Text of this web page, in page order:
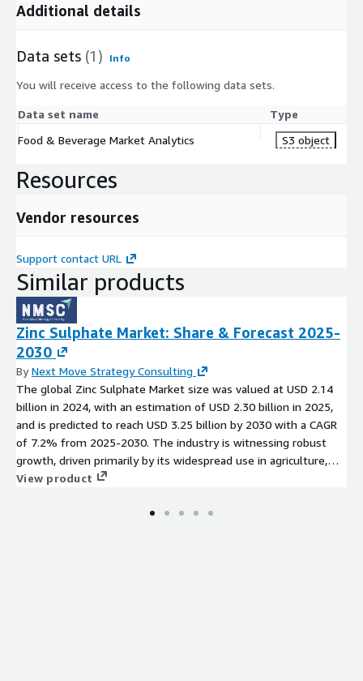
Additional details
Data sets (1) Info
You will receive access to the following data sets.
Data set name
Type
Food & Beverage Market Analytics
S3 object
Resources
Vendor resources
Support contact URL
Similar products
Zinc Sulphate Market: Share & Forecast 2025-
2030
ByNext Move Strategy Consulting
The global Zinc Sulphate Market size was valued at USD 2.14
billion in 2024, with an estimation of USD 2.30 billion in 2025,
and is predicted to reach USD 3.25 billion by 2030 with a CAGR
of 7.2% from 2025-2030. The industry is witnessing robust
growth, driven primarily by its widespread use in agriculture,
pharmaceuticals, and animal feed. Source:
View product